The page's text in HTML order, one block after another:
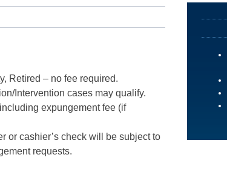
Retired – no fee required.
Intervention cases may qualify.
expungement fee (if
or cashier’s check will be subject to
requests.